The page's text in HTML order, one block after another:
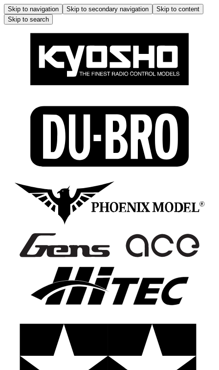
Skip to navigation Skip to secondary navigation
Skip to content
Skip to search